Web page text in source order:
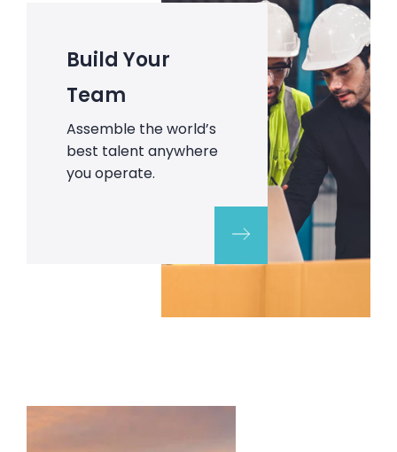
Build Your
Team
Assemble the world’s
best talent anywhere
you operate.